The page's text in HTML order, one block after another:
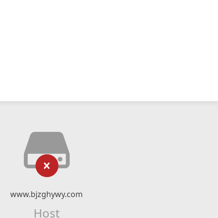
www.bjzghywy.com
Host